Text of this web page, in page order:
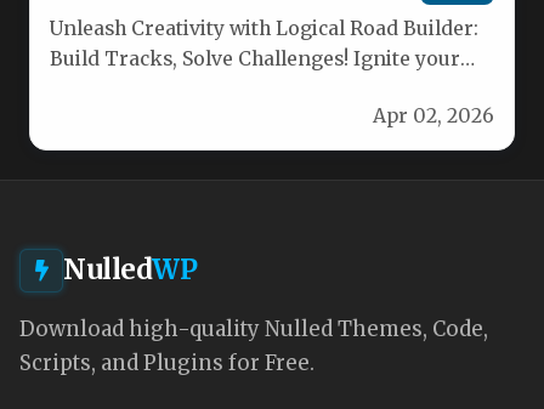
Unleash Creativity with Logical Road Builder:
Build Tracks, Solve Challenges! Ignite your
Apr 02, 2026
NulledWP
Download high-quality Nulled Themes, Code,
Scripts, and Plugins for Free.